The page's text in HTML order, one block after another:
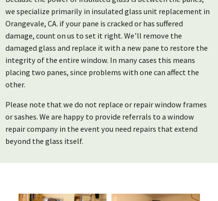
we specialize primarily in insulated glass unit replacement in
Orangevale, CA. if your pane is cracked or has suffered
damage, count on us to set it right. We’ll remove the
damaged glass and replace it with a new pane to restore the
integrity of the entire window. In many cases this means
placing two panes, since problems with one can affect the
other.
Please note that we do not replace or repair window frames
or sashes. We are happy to provide referrals to a window
repair company in the event you need repairs that extend
beyond the glass itself.